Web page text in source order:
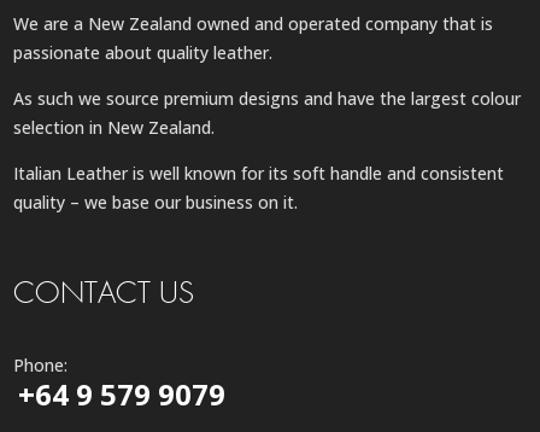
We are a New Zealand owned and operated company that is
passionate about quality leather.
As such we source premium designs and have the largest colour
selection in New Zealand.
Italian Leather is well known for its soft handle and consistent
quality – we base our business on it.
CONTACT US
Phone:
+64 9 579 9079